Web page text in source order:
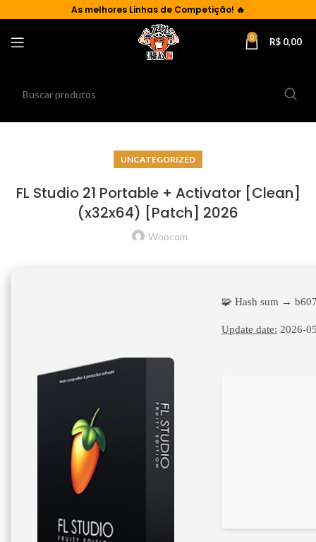
As melhores Linhas de Competição! 🔥
0 R$ 0,00
UNCATEGORIZED
FL Studio 21 Portable + Activator [Clean]
(x32x64) [Patch] 2026
Woocom
🧩 Hash sum →
Update date: 2026-